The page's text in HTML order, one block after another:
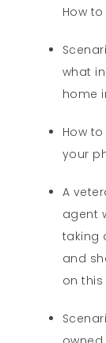
How to
what
home
How
your
A
agent
taking
and
on this